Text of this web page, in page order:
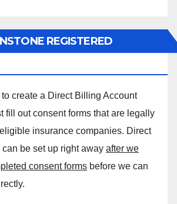
REGISTERED
create a Direct Billing Account
fill out consent forms that are legally
insurance companies. Direct
be set up right away after we
consent forms before we can